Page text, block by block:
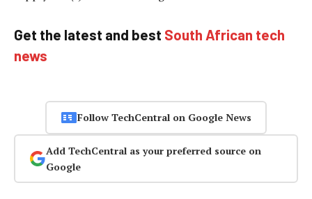
Get the latest and best South African tech
news
Follow TechCentral on Google News
Add TechCentral as your preferred source on
Google